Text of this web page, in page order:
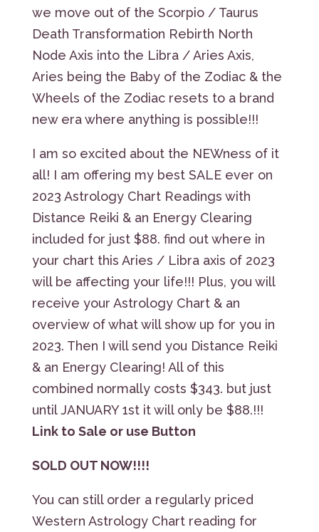
we move out of the Scorpio / Taurus
Death Transformation Rebirth North
Node Axis into the Libra / Aries Axis,
Aries being the Baby of the Zodiac & the
Wheels of the Zodiac resets to a brand
new era where anything is possible!!!
I am so excited about the NEWness of it
all! I am offering my best SALE ever on
2023 Astrology Chart Readings with
Distance Reiki & an Energy Clearing
included for just $88. find out where in
your chart this Aries / Libra axis of 2023
will be affecting your life!!! Plus, you will
receive your Astrology Chart & an
overview of what will show up for you in
2023. Then I will send you Distance Reiki
& an Energy Clearing! All of this
combined normally costs $343. but just
until JANUARY 1st it will only be $88.!!!
Link to Sale or use Button
SOLD OUT NOW!!!!
You can still order a regularly priced
Western Astrology Chart reading for